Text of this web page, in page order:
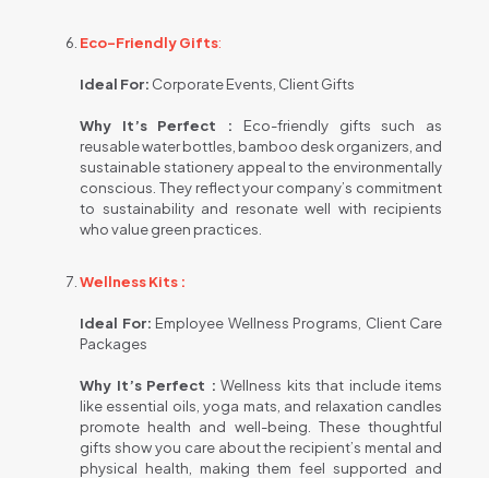
Eco-Friendly Gifts:
Ideal For: Corporate Events, Client Gifts
Why It’s Perfect : Eco-friendly gifts such as
reusable water bottles, bamboo desk organizers, and
sustainable stationery appeal to the environmentally
conscious. They reflect your company’s commitment
to sustainability and resonate well with recipients
who value green practices.
Wellness Kits :
Ideal For: Employee Wellness Programs, Client Care
Packages
Why It’s Perfect : Wellness kits that include items
like essential oils, yoga mats, and relaxation candles
promote health and well-being. These thoughtful
gifts show you care about the recipient’s mental and
physical health, making them feel supported and